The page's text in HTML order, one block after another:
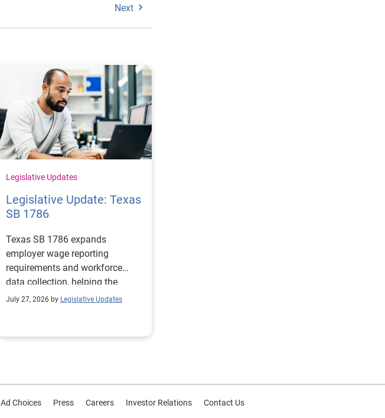
Next
Legislative Updates
Legislative Update: Texas
SB 1786
Texas SB 1786 expands
employer wage reporting
requirements and workforce
data collection, helping the
Texas Workforce Commission
market needs.
July 27, 2026 by Legislative Updates
Ad Choices Press Careers Investor Relations Contact Us